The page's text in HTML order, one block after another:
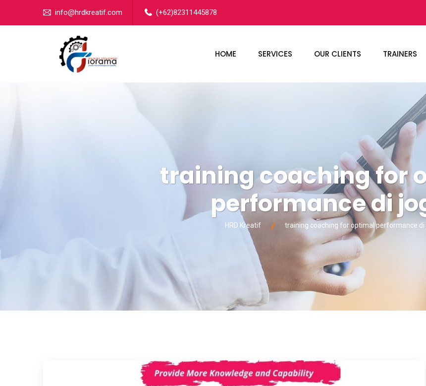
info@hrdkreatif.com (+62)82311445878
HOME SERVICES OUR CLIENTS TRAINERS
training coaching for
performance di
HRD Kreatif training coaching for optimal performance di